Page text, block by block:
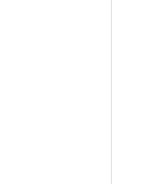
HORSE MIDSIZE WALK-BEHIND
WHEEL HORSE MIDSIZE WALK-